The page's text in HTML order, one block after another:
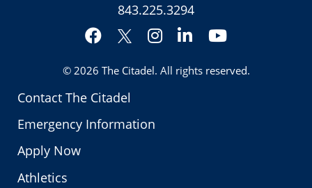
Contact The Citadel
Emergency Information
Apply Now
Athletics
843.225.3294
Facebook
Twitter
Instagram
LinkedInYouTube
© 2026 The Citadel. All rights reserved.